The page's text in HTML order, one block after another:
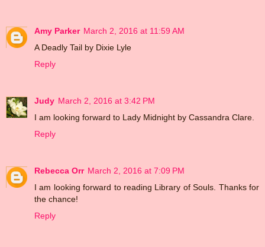
Amy Parker March 2, 2016 at 11:59 AM
A Deadly Tail by Dixie Lyle
Reply
Judy March 2, 2016 at 3:42 PM
I am looking forward to Lady Midnight by Cassandra Clare.
Reply
Rebecca Orr March 2, 2016 at 7:09 PM
I am looking forward to reading Library of Souls. Thanks for
the chance!
Reply